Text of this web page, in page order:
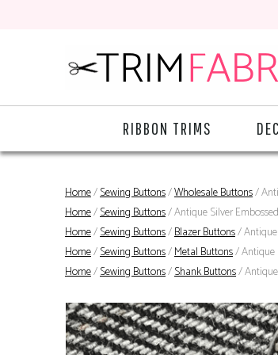
RIBBON TRIMS
Home/Sewing Buttons/Wholesale Buttons/
Home/Sewing Buttons/ Antique Silver
Home/Sewing Buttons/Blazer Buttons/
Home/Sewing Buttons/Metal Buttons/ Antique
Home/Sewing Buttons/Shank Buttons/